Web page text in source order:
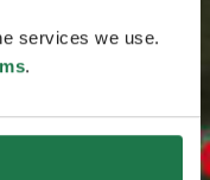
services we use.
.